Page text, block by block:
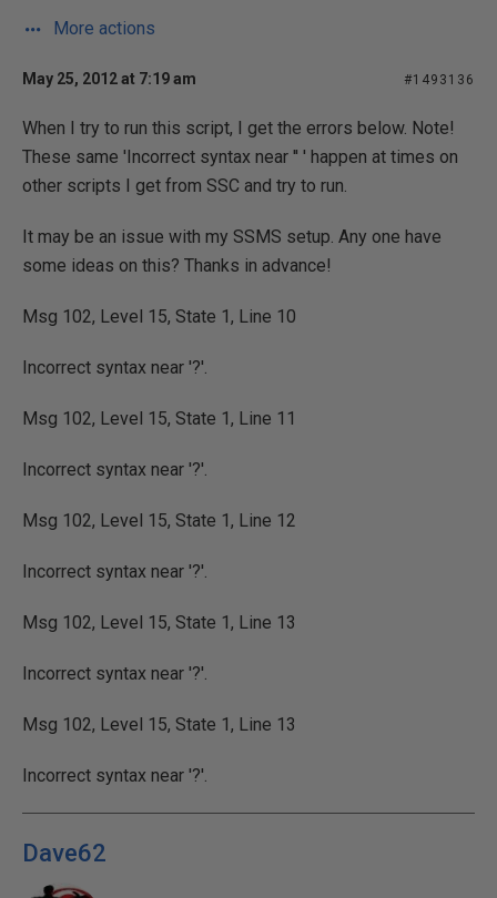
More actions
May 25, 2012 at 7:19 am #1493136
When I try to run this script, I get the errors below. Note!
These same 'Incorrect syntax near '' ' happen at times on
other scripts I get from SSC and try to run.
It may be an issue with my SSMS setup. Any one have
some ideas on this? Thanks in advance!
Msg 102, Level 15, State 1, Line 10
Incorrect syntax near '?'.
Msg 102, Level 15, State 1, Line 11
Incorrect syntax near '?'.
Msg 102, Level 15, State 1, Line 12
Incorrect syntax near '?'.
Msg 102, Level 15, State 1, Line 13
Incorrect syntax near '?'.
Msg 102, Level 15, State 1, Line 13
Incorrect syntax near '?'.
Dave62